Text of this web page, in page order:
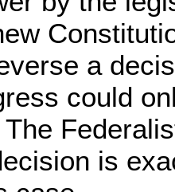
a
could
is